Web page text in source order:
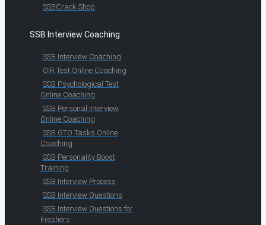
SSBCrack Shop
SSB Interview Coaching
SSB Interview Coaching
OIR Test Online Coaching
SSB Psychological Test
Online Coaching
SSB Personal Interview
Online Coaching
SSB GTO Tasks Online
Coaching
SSB Personality Boost
Training
SSB Interview Process
SSB Interview Questions
SSB Interview Questions for
Freshers